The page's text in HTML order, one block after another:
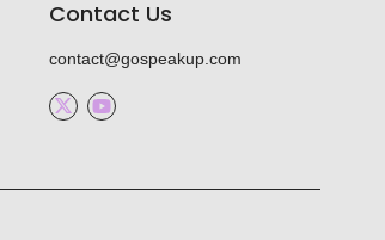
Contact Us
contact@gospeakup.com